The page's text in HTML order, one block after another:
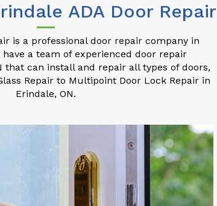
ADA Door Repair
is a professional door repair company in
have a team of experienced door repair
that can install and repair all types of doors,
Repair to Multipoint Door Lock Repair in
Erindale, ON.